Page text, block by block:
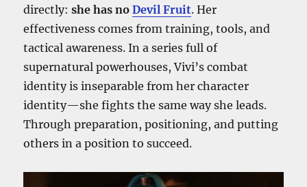
directly:she has noDevil Fruit. Her
effectiveness comes from training, tools, and
tactical awareness. In a series full of
supernatural powerhouses, Vivi’s combat
identity is inseparable from her character
identity—she fights the same way she leads.
Through preparation, positioning, and putting
others in a position to succeed.